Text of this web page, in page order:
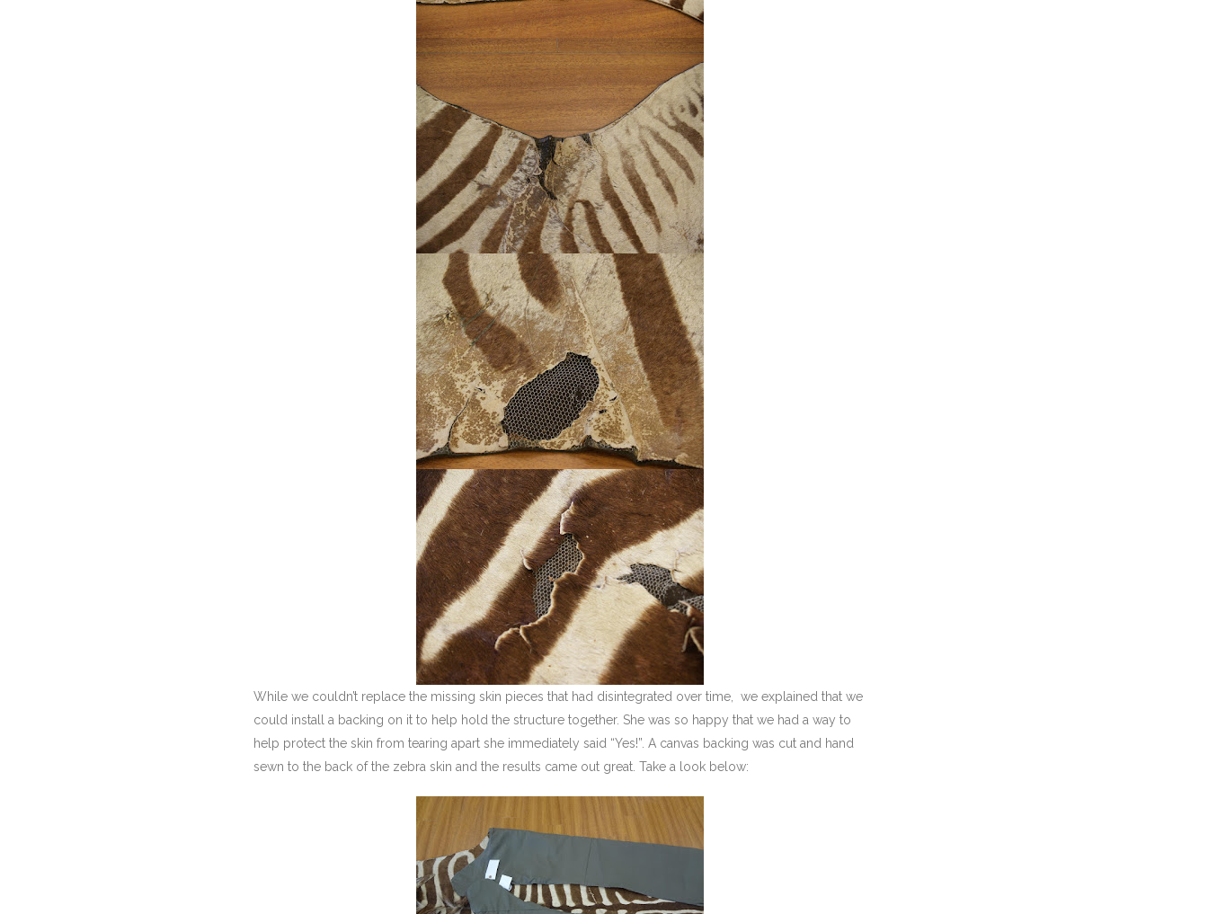
While we couldn’t replace the missing skin pieces that had disintegrated over time, we explained that we
could install a backing on it to help hold the structure together. She was so happy that we had a way to
help protect the skin from tearing apart she immediately said “Yes!”. A canvas backing was cut and hand
sewn to the back of the zebra skin and the results came out great. Take a look below: